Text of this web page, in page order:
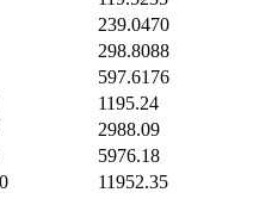
239.0470
298.8088
597.6176
1195.24
2988.09
5976.18
11952.35